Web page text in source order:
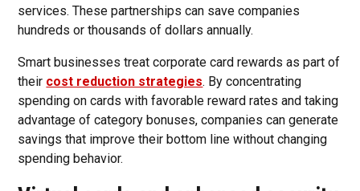
services. These partnerships can save companies
hundreds or thousands of dollars annually.
Smart businesses treat corporate card rewards as part of
their cost reduction strategies. By concentrating
spending on cards with favorable reward rates and taking
advantage of category bonuses, companies can generate
savings that improve their bottom line without changing
spending behavior.